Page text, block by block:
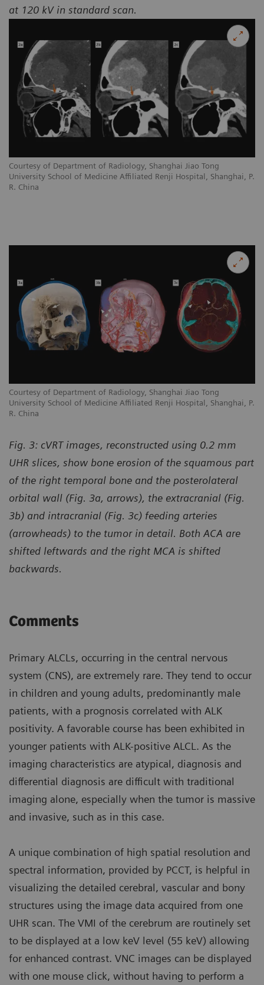
Courtesy of Department of Radiology, Shanghai Jiao Tong
University School of Medicine Affiliated Renji Hospital, Shanghai, P.
R. China
at 120 kV in standard scan.
Courtesy of Department of Radiology, Shanghai Jiao Tong
University School of Medicine Affiliated Renji Hospital, Shanghai, P.
R. China
Fig. 3: cVRT images, reconstructed using 0.2 mm
UHR slices, show bone erosion of the squamous part
of the right temporal bone and the posterolateral
orbital wall (Fig. 3a, arrows), the extracranial (Fig.
3b) and intracranial (Fig. 3c) feeding arteries
(arrowheads) to the tumor in detail. Both ACA are
shifted leftwards and the right MCA is shifted
backwards.
Comments
Primary ALCLs, occurring in the central nervous
system (CNS), are extremely rare. They tend to occur
in children and young adults, predominantly male
patients, with a prognosis correlated with ALK
positivity. A favorable course has been exhibited in
younger patients with ALK-positive ALCL. As the
imaging characteristics are atypical, diagnosis and
differential diagnosis are difficult with traditional
imaging alone, especially when the tumor is massive
and invasive, such as in this case.
A unique combination of high spatial resolution and
spectral information, provided by PCCT, is helpful in
visualizing the detailed cerebral, vascular and bony
structures using the image data acquired from one
UHR scan. The VMI of the cerebrum are routinely set
to be displayed at a low keV level (55 keV) allowing
for enhanced contrast. VNC images can be displayed
with one mouse click, without having to perform a